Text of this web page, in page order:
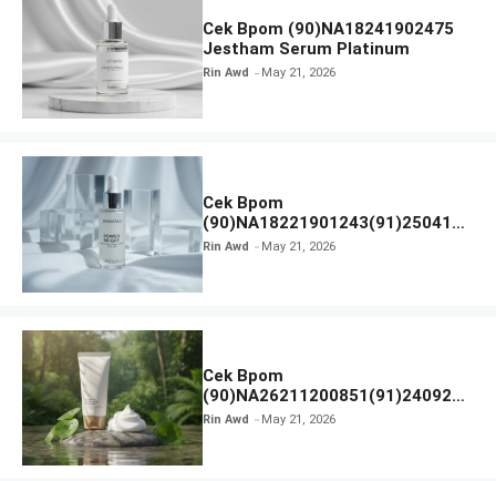
Cek Bpom (90)NA18241902475
Jestham Serum Platinum
Rin Awd May 21, 2026
Cek Bpom
(90)NA18221901243(91)250418
Hanasui Power Bright Serum
Rin Awd May 21, 2026
Cek Bpom
(90)NA26211200851(91)240924
SKIN1004 Madagascar Centella
Rin Awd May 21, 2026